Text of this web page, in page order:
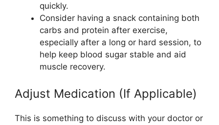
quickly.
Consider having a snack containing both
carbs and protein after exercise,
especially after a long or hard session, to
help keep blood sugar stable and aid
muscle recovery.
Adjust Medication (If Applicable)
This is something to discuss with your doctor or